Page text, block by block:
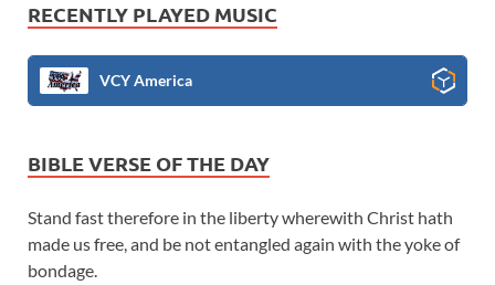
RECENTLY PLAYED MUSIC
VCY America
BIBLE VERSE OF THE DAY
Stand fast therefore in the liberty wherewith Christ hath
made us free, and be not entangled again with the yoke of
bondage.